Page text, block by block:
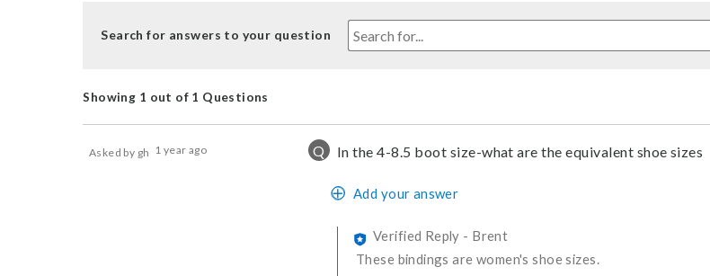
Search for answers to your question
Showing 1 out of 1 Questions
Q In the 4-8.5 boot size-what are the equivalent shoe sizes
Asked by gh 1 year ago
Add your answer
Verified Reply - Brent
These bindings are women's shoe sizes.